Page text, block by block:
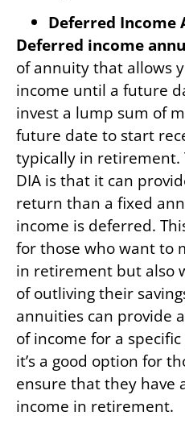
Deferred Income
Deferred income
of annuity that allows
income until a future
invest a lump sum of
future date to start
typically in retirement.
DIA is that it can
return than a fixed
income is deferred.
for those who want to
in retirement but also
of outliving their
annuities can provide
of income for a
it’s a good option for
ensure that they have
income in retirement.